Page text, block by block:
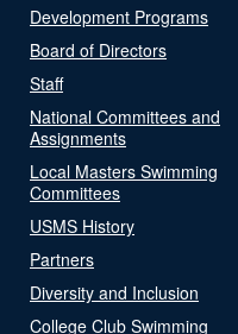
Development Programs
Board of Directors
Staff
National Committees and
Assignments
Local Masters Swimming
Committees
USMS History
Partners
Diversity and Inclusion
College Club Swimming